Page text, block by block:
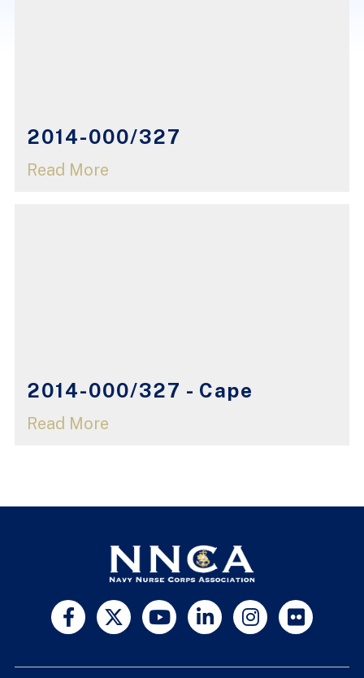
2014-000/327
Read More
2014-000/327 - Cape
Read More